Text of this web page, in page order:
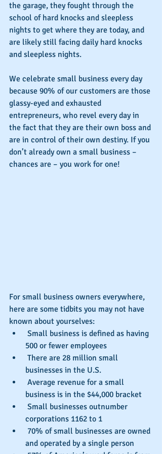
the garage, they fought through the
school of hard knocks and sleepless
nights to get where they are today, and
are likely still facing daily hard knocks
and sleepless nights.
We celebrate small business every day
because 90% of our customers are those
glassy-eyed and exhausted
entrepreneurs, who revel every day in
the fact that they are their own boss and
are in control of their own destiny. If you
don’t already own a small business –
chances are – you work for one!
For small business owners everywhere,
here are some tidbits you may not have
known about yourselves:
500 or fewer employees
businesses in the U.S.
business is in the $44,000 bracket
corporations 1162 to 1
and operated by a single person